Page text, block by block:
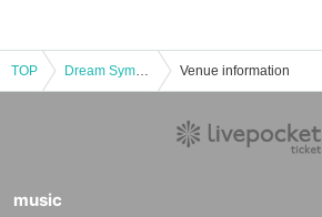
TOP Dream Symphony Halloween Photoshoot Venue information
music